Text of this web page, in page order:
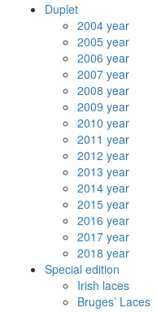
Duplet
2004 year
2005 year
2006 year
2007 year
2008 year
2009 year
2010 year
2011 year
2012 year
2013 year
2014 year
2015 year
2016 year
2017 year
2018 year
Special edition
Irish laces
Bruges’ Laces